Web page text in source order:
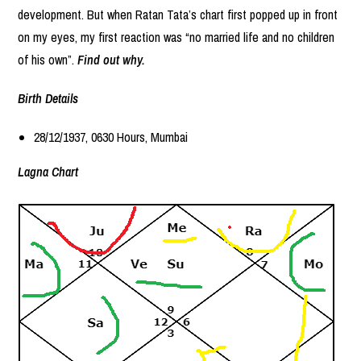
development. But when Ratan Tata’s chart first popped up in front
on my eyes, my first reaction was “no married life and no children
of his own”.Find out why.
Birth Details
28/12/1937, 0630 Hours, Mumbai
Lagna Chart